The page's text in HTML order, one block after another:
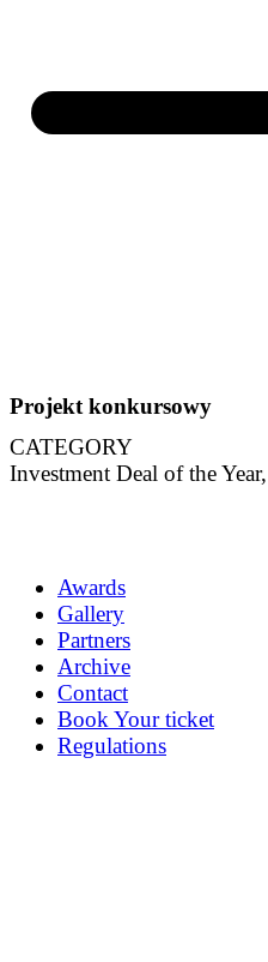
Projekt konkursowy
CATEGORY
Investment Deal of the
Awards
Gallery
Partners
Archive
Contact
Book Your ticket
Regulations